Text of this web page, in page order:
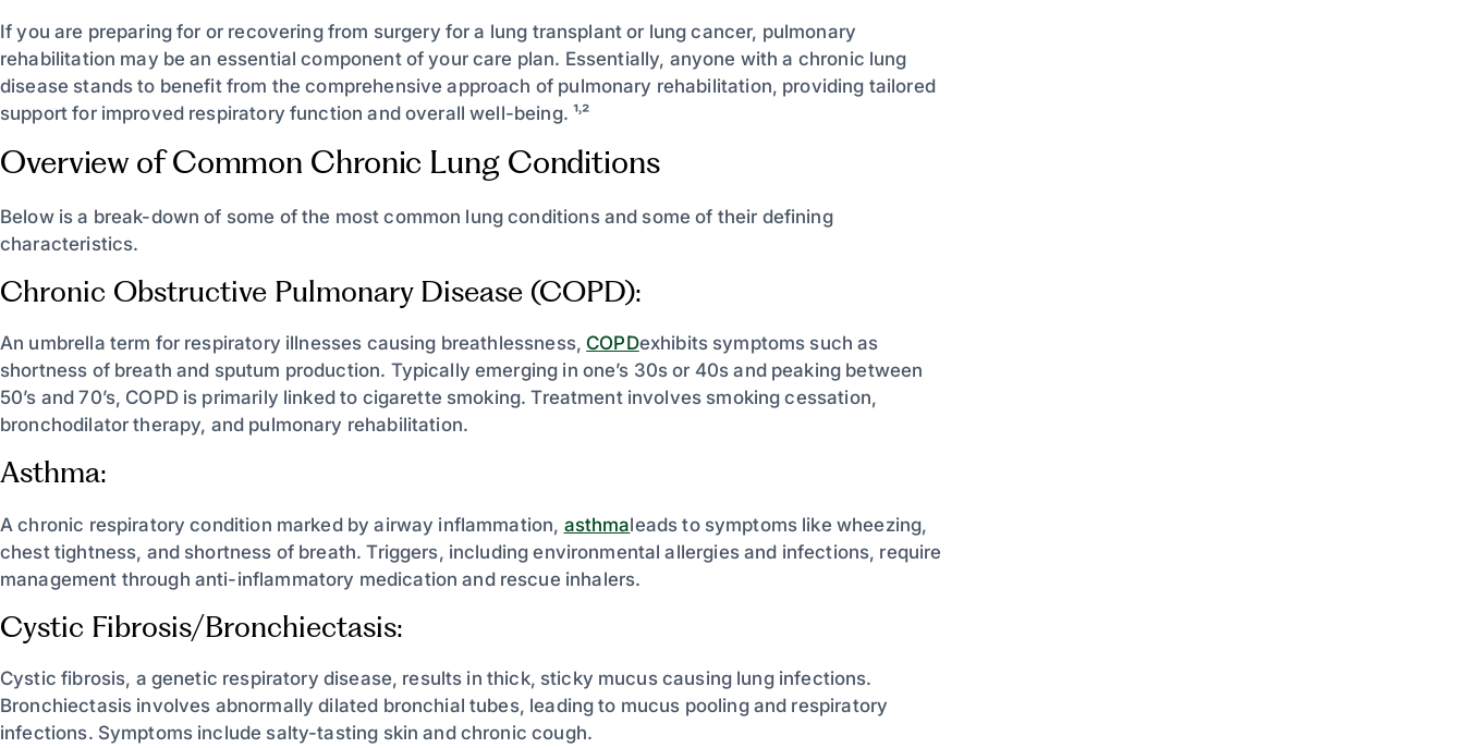
If you are preparing for or recovering from surgery for a lung transplant or lung cancer, pulmonary
rehabilitation may be an essential component of your care plan. Essentially, anyone with a chronic lung
disease stands to benefit from the comprehensive approach of pulmonary rehabilitation, providing tailored
support for improved respiratory function and overall well-being. ¹˒²
Overview of Common Chronic Lung Conditions
Below is a break-down of some of the most common lung conditions and some of their defining
characteristics.
Chronic Obstructive Pulmonary Disease (COPD):
An umbrella term for respiratory illnesses causing breathlessness, COPDexhibits symptoms such as
shortness of breath and sputum production. Typically emerging in one’s 30s or 40s and peaking between
50’s and 70’s, COPD is primarily linked to cigarette smoking. Treatment involves smoking cessation,
bronchodilator therapy, and pulmonary rehabilitation.
Asthma:
A chronic respiratory condition marked by airway inflammation, asthmaleads to symptoms like wheezing,
chest tightness, and shortness of breath. Triggers, including environmental allergies and infections, require
management through anti-inflammatory medication and rescue inhalers.
Cystic Fibrosis/Bronchiectasis:
Cystic fibrosis, a genetic respiratory disease, results in thick, sticky mucus causing lung infections.
Bronchiectasis involves abnormally dilated bronchial tubes, leading to mucus pooling and respiratory
infections. Symptoms include salty-tasting skin and chronic cough.